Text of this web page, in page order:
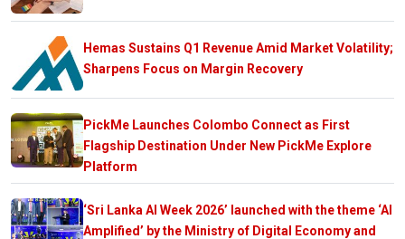
Hemas Sustains Q1 Revenue Amid Market Volatility;
Sharpens Focus on Margin Recovery
PickMe Launches Colombo Connect as First
Flagship Destination Under New PickMe Explore
Platform
‘Sri Lanka AI Week 2026’ launched with the theme ‘AI
Amplified’ by the Ministry of Digital Economy and